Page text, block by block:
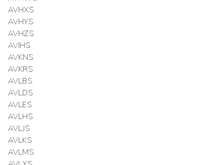
AVHXS
AVHYS
AVHZS
AVIHS
AVKNS
AVKRS
AVLBS
AVLDS
AVLES
AVLHS
AVLJS
AVLKS
AVLMS